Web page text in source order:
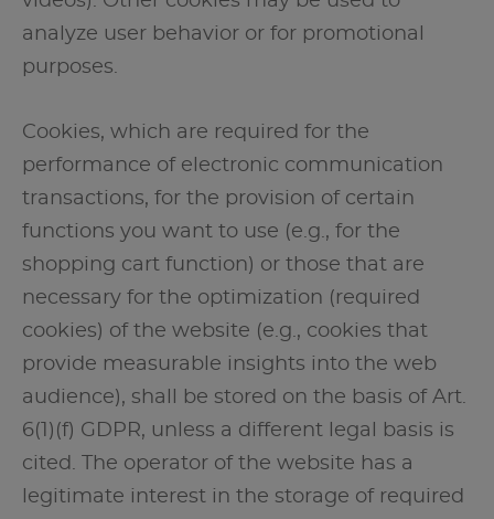
analyze user behavior or for promotional
purposes.
Cookies, which are required for the
performance of electronic communication
transactions, for the provision of certain
functions you want to use (e.g., for the
shopping cart function) or those that are
necessary for the optimization (required
cookies) of the website (e.g., cookies that
provide measurable insights into the web
audience), shall be stored on the basis of Art.
6(1)(f) GDPR, unless a different legal basis is
cited. The operator of the website has a
legitimate interest in the storage of required